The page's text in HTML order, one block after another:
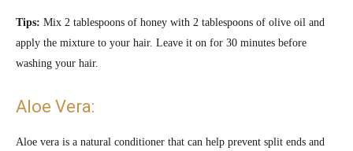
Tips: Mix 2 tablespoons of honey with 2 tablespoons of olive oil and
apply the mixture to your hair. Leave it on for 30 minutes before
washing your hair.
Aloe Vera:
Aloe vera is a natural conditioner that can help prevent split ends and